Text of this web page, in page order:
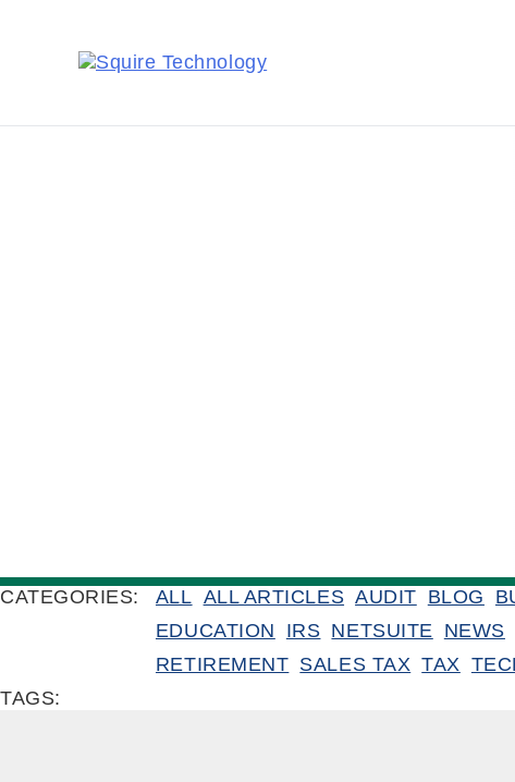
CATEGORIES: ALL ALL ARTICLES AUDIT BLOG
EDUCATION
IRS NETSUITE NEWS
RETIREMENT SALES TAX TAX
TAGS: